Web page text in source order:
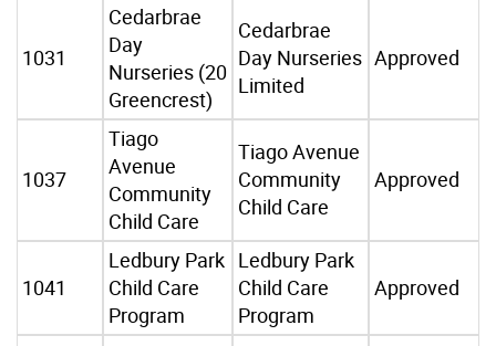
1031
Cedarbrae
Day
Nurseries (20
Greencrest)
Cedarbrae
Day Nurseries
Limited
Approved
1037
Tiago
Avenue
Community
Child Care
Tiago Avenue
Community
Child Care
Approved
1041
Ledbury Park
Child Care
Program
Ledbury Park
Child Care
Program
Approved